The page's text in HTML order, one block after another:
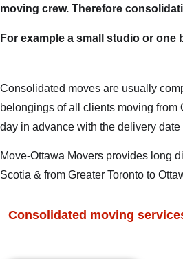
moving crew. Therefore
For example a small studio or
Consolidated moves are usually
belongings of all clients moving from
day in advance with the delivery
Move-Ottawa Movers provides long
Scotia & from Greater Toronto to
Consolidated moving